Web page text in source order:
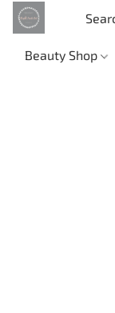
Beauty Shop